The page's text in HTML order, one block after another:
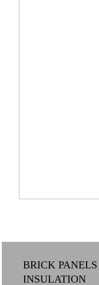
BRICK
INSULATION